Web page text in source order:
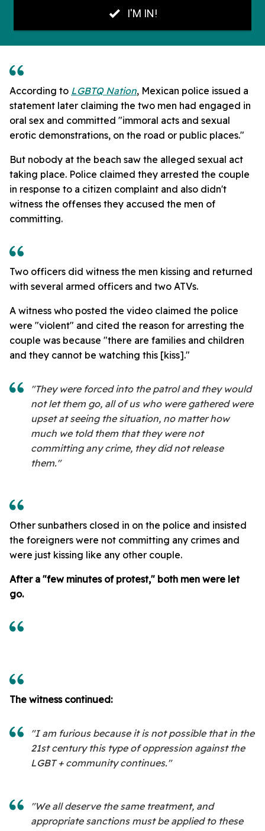
According to LGBTQ Nation, Mexican police issued a
statement later claiming the two men had engaged in
oral sex and committed "immoral acts and sexual
erotic demonstrations, on the road or public places."
But nobody at the beach saw the alleged sexual act
taking place. Police claimed they arrested the couple
in response to a citizen complaint and also didn't
witness the offenses they accused the men of
committing.
Two officers did witness the men kissing and returned
with several armed officers and two ATVs.
A witness who posted the video claimed the police
were "violent" and cited the reason for arresting the
couple was because "there are families and children
and they cannot be watching this [kiss]."
"They were forced into the patrol and they would
not let them go, all of us who were gathered were
upset at seeing the situation, no matter how
much we told them that they were not
committing any crime, they did not release
them."
Other sunbathers closed in on the police and insisted
the foreigners were not committing any crimes and
were just kissing like any other couple.
After a "few minutes of protest," both men were let
go.
The witness continued:
"I am furious because it is not possible that in the
21st century this type of oppression against the
LGBT + community continues."
"We all deserve the same treatment, and
appropriate sanctions must be applied to these